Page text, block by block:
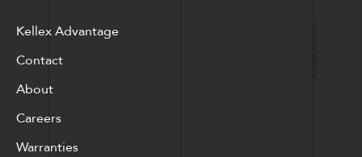
Kellex Advantage
Contact
About
Careers
Warranties